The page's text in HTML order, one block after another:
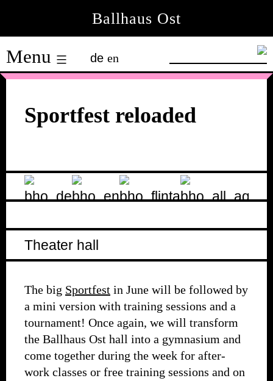
content
Ballhaus Ost
Ballhaus
Ost
Menu de en
Sportfest reloaded
Theater hall
The big Sportfest in June will be followed by
a mini version with training sessions and a
tournament! Once again, we will transform
the Ballhaus Ost hall into a gymnasium and
come together during the week for after-
work classes or free training sessions and on